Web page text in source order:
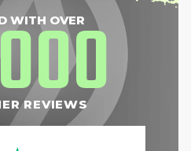
WITH OVER
REVIEWS